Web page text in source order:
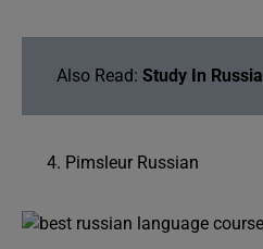
Also Read: Study In Russia
Pimsleur Russian